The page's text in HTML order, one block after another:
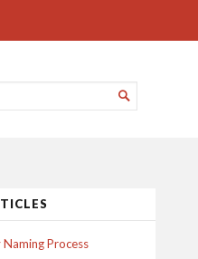

Process